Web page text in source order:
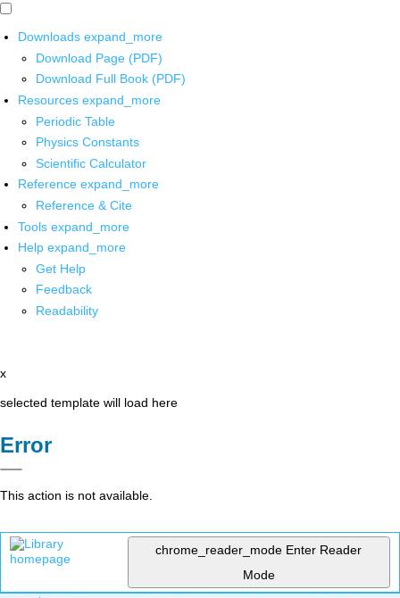
Downloads expand_more
Download Page (PDF)
Download Full Book (PDF)
Resources expand_more
Periodic Table
Physics Constants
Scientific Calculator
Reference expand_more
Reference & Cite
Tools expand_more
Help expand_more
Get Help
Feedback
Readability
x
selected template will load here
Error
This action is not available.
chrome_reader_mode Enter Reader
Mode